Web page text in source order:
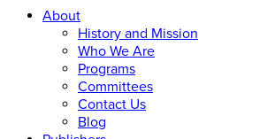
About
History and Mission
Who We Are
Programs
Committees
Contact Us
Blog